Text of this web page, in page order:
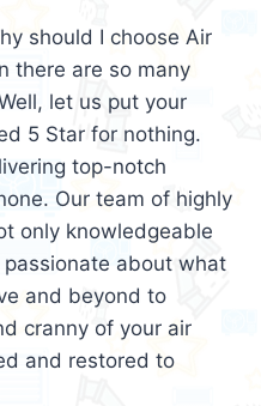
should I choose Air
there are so many
let us put your
5 Star for nothing.
top-notch
Our team of highly
only knowledgeable
about what
and beyond to
cranny of your air
and restored to